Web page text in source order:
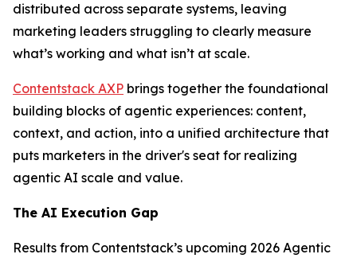
distributed across separate systems, leaving
marketing leaders struggling to clearly measure
what’s working and what isn’t at scale.
Contentstack AXP brings together the foundational
building blocks of agentic experiences: content,
context, and action, into a unified architecture that
puts marketers in the driver's seat for realizing
agentic AI scale and value.
The AI Execution Gap
Results from Contentstack’s upcoming 2026 Agentic